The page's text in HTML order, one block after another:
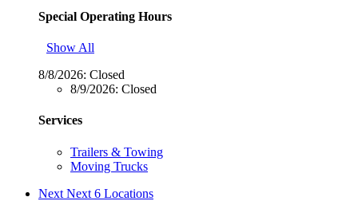
Special Operating Hours
Show All
8/8/2026: Closed
8/9/2026: Closed
Services
Trailers & Towing
Moving Trucks
Next Next 6 Locations